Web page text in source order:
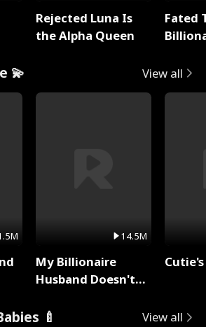
Rejected Luna Is
the Alpha Queen
Fated
💫 View all
14.5M
My Billionaire
Husband Doesn't
🍼 View all